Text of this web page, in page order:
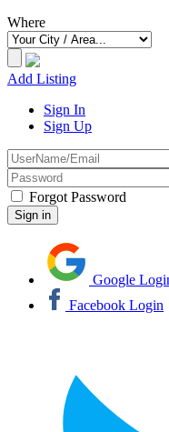
Where
Add Listing
Sign In
Sign Up
Forgot Password
Google
Facebook Login